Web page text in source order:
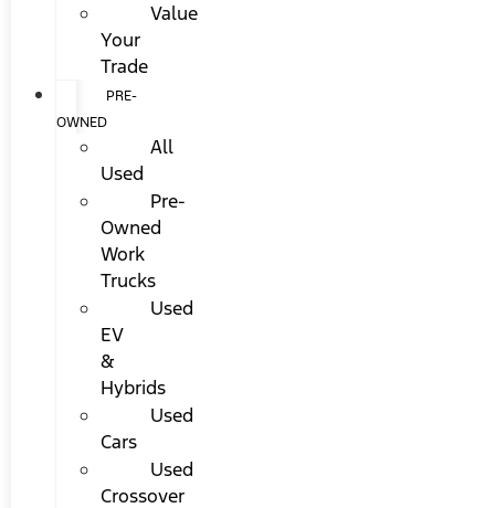
Value
Your
Trade
PRE-
OWNED
All
Used
Pre-
Owned
Work
Trucks
Used
EV
&
Hybrids
Used
Cars
Used
Crossover